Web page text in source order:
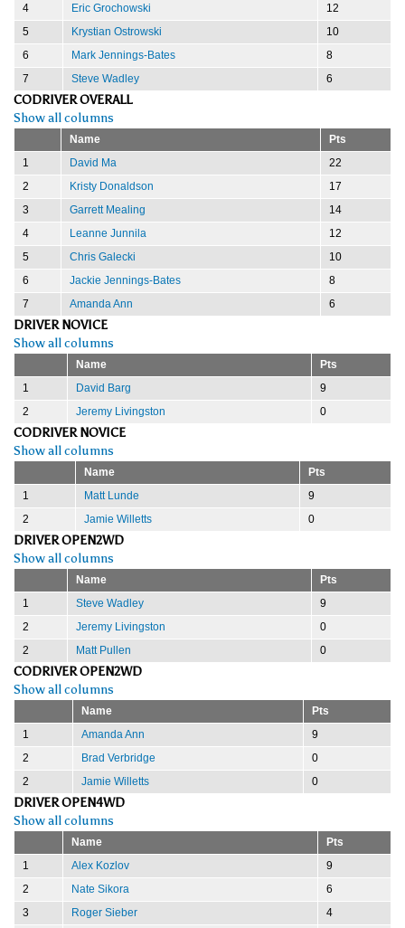
4
Eric Grochowski
12
5
Krystian Ostrowski
10
6
Mark Jennings-Bates
8
7
Steve Wadley 6
CODRIVER OVERALL
Show all columns
Name
Pts
1
David Ma
22
2
Kristy Donaldson
17
3
Garrett Mealing
14
4
Leanne Junnila
12
5
Chris Galecki
10
6
Jackie Jennings-Bates
8
7
Amanda Ann 6
DRIVER NOVICE
Show all columns
Name
Pts
1
David Barg
9
2
Jeremy Livingston 0
CODRIVER NOVICE
Show all columns
Name
Pts
1
Matt Lunde
9
2
Jamie Willetts 0
DRIVER OPEN2WD
Show all columns
Name
Pts
1
Steve Wadley
9
2
Jeremy Livingston
0
2
Matt Pullen 0
CODRIVER OPEN2WD
Show all columns
Name
Pts
1
Amanda Ann
9
2
Brad Verbridge
0
2
Jamie Willetts 0
DRIVER OPEN4WD
Show all columns
Name
Pts
1
Alex Kozlov
9
2
Nate Sikora
6
3
Roger Sieber
4